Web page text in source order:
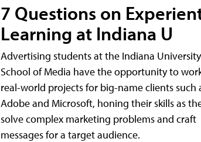
7 Questions on
Learning at Indiana U
Advertising students at the Indiana University
School of Media have the opportunity to
real-world projects for big-name clients such
Adobe and Microsoft, honing their skills as
solve complex marketing problems and craft
messages for a target audience.